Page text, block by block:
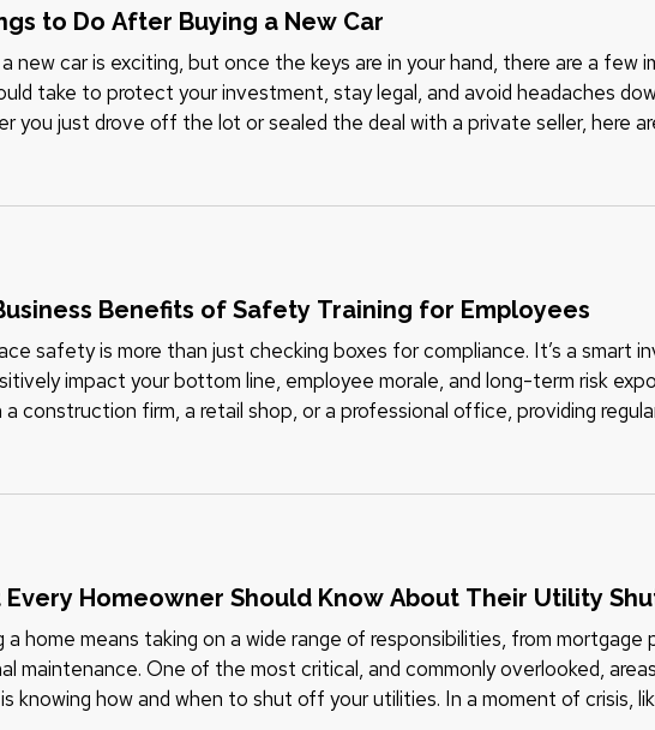
to Do After Buying a New Car
new car is exciting, but once the keys are in your hand, there are a few
take to protect your investment, stay legal, and avoid headaches
you just drove off the lot or sealed the deal with a private seller, here
Benefits of Safety Training for Employees
safety is more than just checking boxes for compliance. It’s a smart
impact your bottom line, employee morale, and long-term risk
a construction firm, a retail shop, or a professional office, providing
Every Homeowner Should Know About Their Utility
a home means taking on a wide range of responsibilities, from mortgage
maintenance. One of the most critical, and commonly overlooked,
knowing how and when to shut off your utilities. In a moment of crisis,